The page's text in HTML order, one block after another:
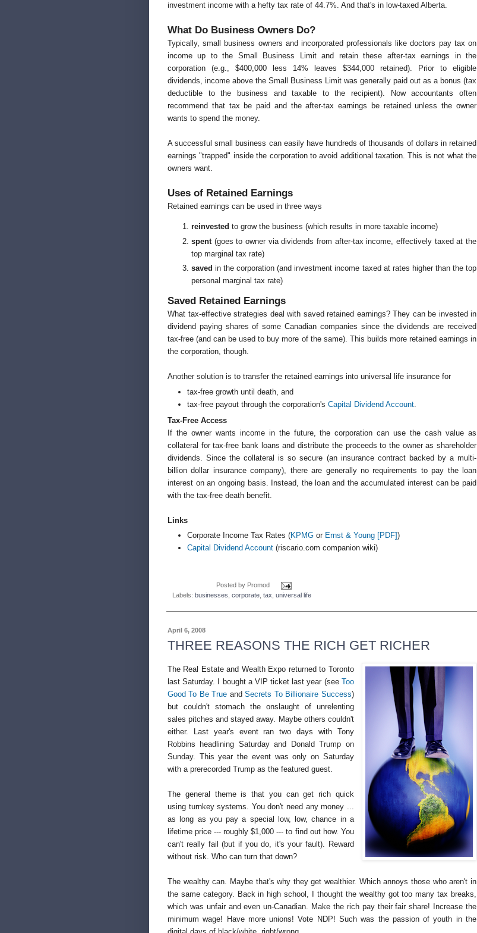
investment income with a hefty tax rate of 44.7%. And that's in low-taxed Alberta.
What Do Business Owners Do?
Typically, small business owners and incorporated professionals like doctors pay tax on
income up to the Small Business Limit and retain these after-tax earnings in the
corporation (e.g., $400,000 less 14% leaves $344,000 retained). Prior to eligible
dividends, income above the Small Business Limit was generally paid out as a bonus (tax
deductible to the business and taxable to the recipient). Now accountants often
recommend that tax be paid and the after-tax earnings be retained unless the owner
wants to spend the money.
A successful small business can easily have hundreds of thousands of dollars in retained
earnings "trapped" inside the corporation to avoid additional taxation. This is not what the
owners want.
Uses of Retained Earnings
Retained earnings can be used in three ways
reinvested to grow the business (which results in more taxable income)
spent (goes to owner via dividends from after-tax income, effectively taxed at the
top marginal tax rate)
saved in the corporation (and investment income taxed at rates higher than the top
personal marginal tax rate)
Saved Retained Earnings
What tax-effective strategies deal with saved retained earnings? They can be invested in
dividend paying shares of some Canadian companies since the dividends are received
tax-free (and can be used to buy more of the same). This builds more retained earnings in
the corporation, though.
Another solution is to transfer the retained earnings into universal life insurance for
tax-free growth until death, and
tax-free payout through the corporation's Capital Dividend Account
Tax-Free Access
If the owner wants income in the future, the corporation can use the cash value as
collateral for tax-free bank loans and distribute the proceeds to the owner as shareholder
dividends. Since the collateral is so secure (an insurance contract backed by a multi-
billion dollar insurance company), there are generally no requirements to pay the loan
interest on an ongoing basis. Instead, the loan and the accumulated interest can be paid
with the tax-free death benefit.
Links
Corporate Income Tax Rates (KPMG or Ernst & Young [PDF])
Capital Dividend Account (riscario.com companion wiki)
Posted by Promod
Labels: businesses corporate tax universal life
April 6, 2008
THREE REASONS THE RICH GET RICHER
The Real Estate and Wealth Expo returned to Toronto
last Saturday. I bought a VIP ticket last year (see Too
Good To Be True andSecrets To Billionaire Success)
but couldn't stomach the onslaught of unrelenting
sales pitches and stayed away. Maybe others couldn't
either. Last year's event ran two days with Tony
Robbins headlining Saturday and Donald Trump on
Sunday. This year the event was only on Saturday
with a prerecorded Trump as the featured guest.
The general theme is that you can get rich quick
using turnkey systems. You don't need any money ...
as long as you pay a special low, low, chance in a
lifetime price --- roughly $1,000 --- to find out how. You
can't really fail (but if you do, it's your fault). Reward
without risk. Who can turn that down?
The wealthy can. Maybe that's why they get wealthier. Which annoys those who aren't in
the same category. Back in high school, I thought the wealthy got too many tax breaks,
which was unfair and even un-Canadian. Make the rich pay their fair share! Increase the
minimum wage! Have more unions! Vote NDP! Such was the passion of youth in the